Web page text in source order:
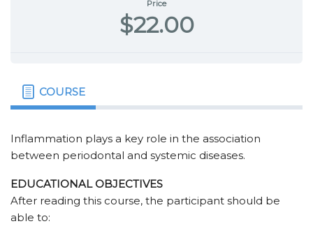
Price
$22.00
COURSE
Inflammation plays a key role in the association
between periodontal and systemic diseases.
EDUCATIONAL OBJECTIVES
After reading this course, the participant should be
able to: